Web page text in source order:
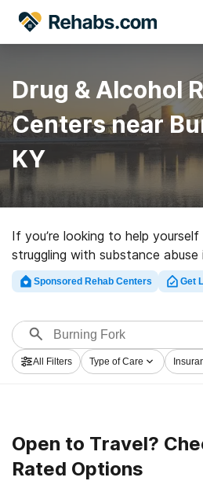
Drug & Alcohol
Centers near
KY
If you’re looking to help
struggling with substance abuse
KY, Rehabs.com offers access
database of private facilities,
care centers for a variety of
excellent rehabilitation facility
get started on the road to
Sponsored Rehab Centers Get
All Filters Type of Care
Open to Travel?
Rated Options